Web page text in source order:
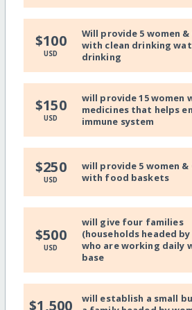
$100
USD
Will provide 5 women &
with clean drinking
drinking
$150
USD
will provide 15 women
medicines that helps
immune system
$250
USD
will provide 5 women &
with food baskets
$500
USD
will give four families
(households headed by
who are working daily
base
$1,500
will establish a small